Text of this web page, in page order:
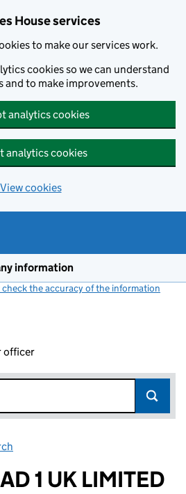
House services
to make our services work.
cookies so we can understand
and to make improvements.
analytics cookies
analytics cookies
View cookies
information
the accuracy of the information
officer
1 UK LIMITED